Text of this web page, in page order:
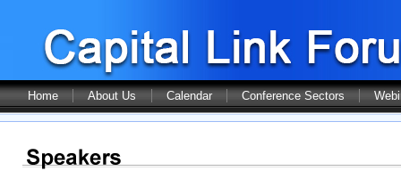
Home About Us Calendar Conference Sectors